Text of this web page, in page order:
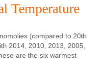
Temperature
(compared to 20th
2014, 2010, 2013, 2005,
are the six warmest